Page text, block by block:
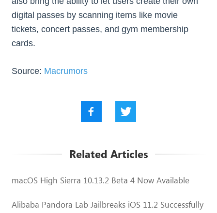
digital passes by scanning items like movie
tickets, concert passes, and gym membership
cards.
Source: Macrumors
Related Articles
macOS High Sierra 10.13.2 Beta 4 Now Available
Alibaba Pandora Lab Jailbreaks iOS 11.2 Successfully